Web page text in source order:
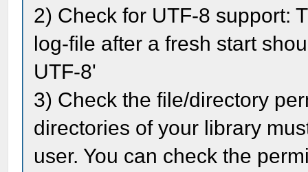
2) Check for UTF-8 support:
log-file after a fresh start
UTF-8'
3) Check the file/directory
directories of your library
user. You can check the